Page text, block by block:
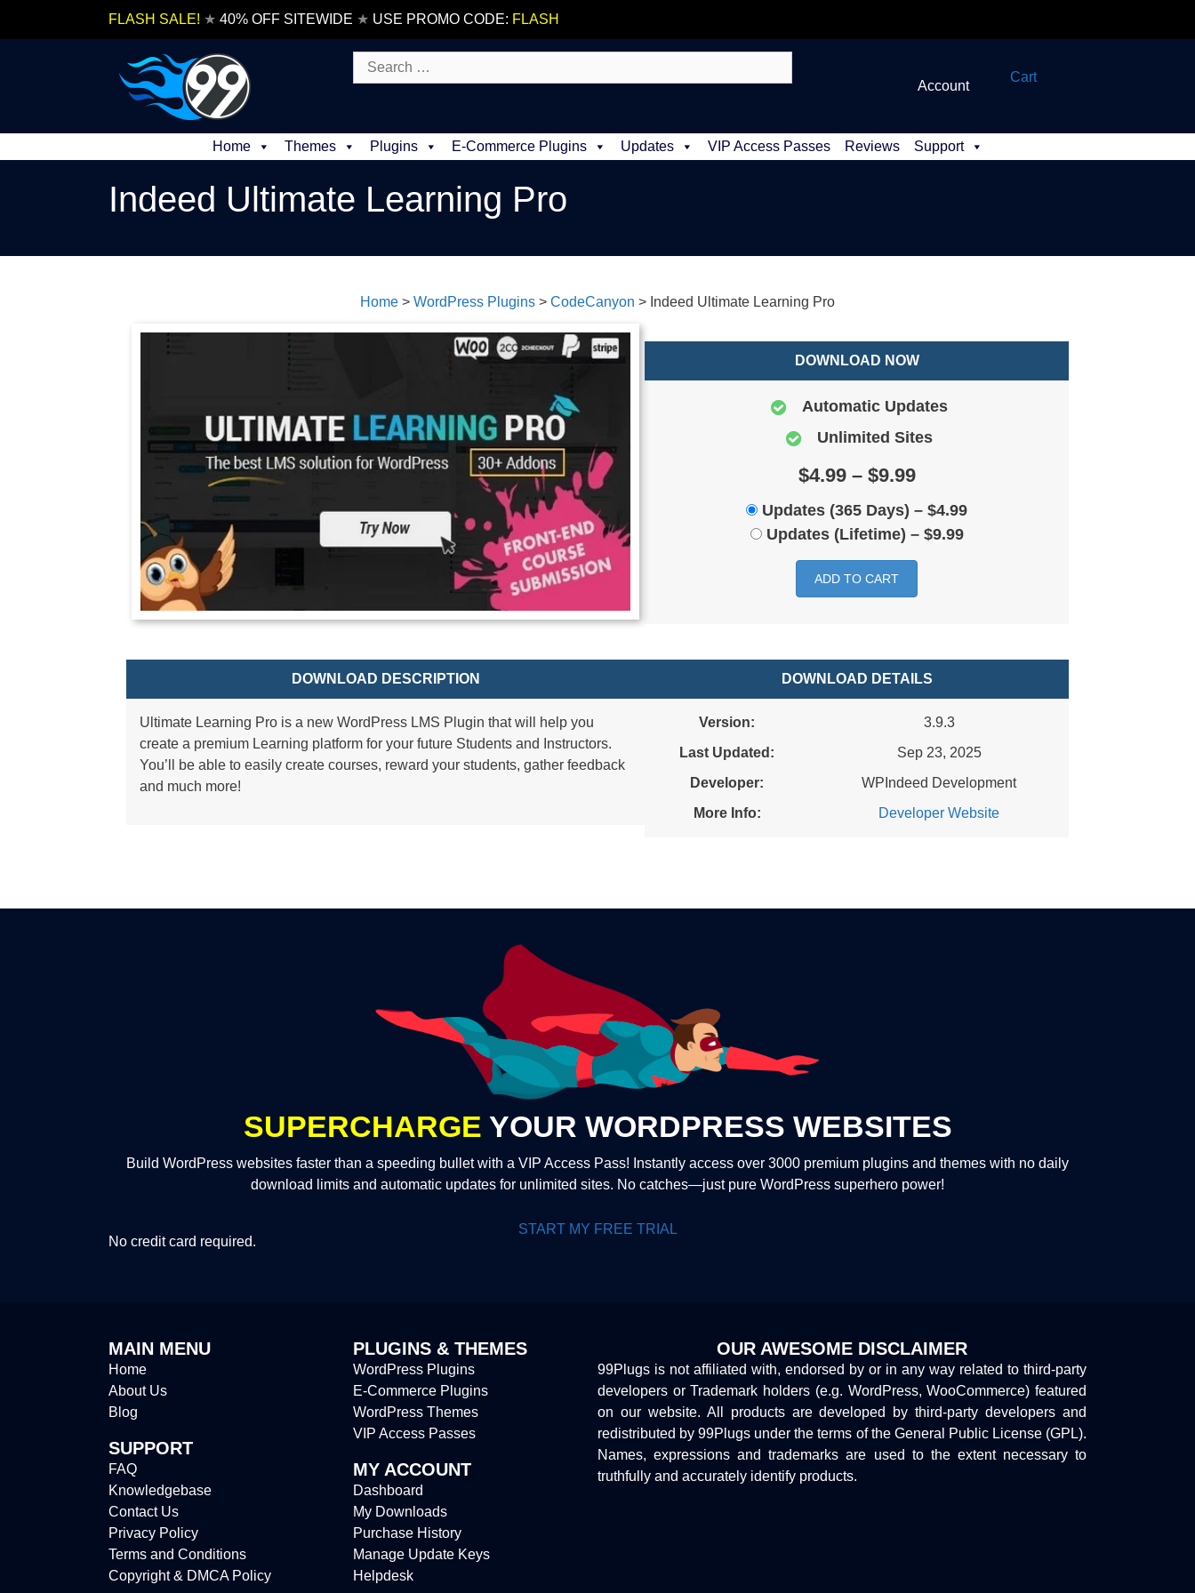
FLASH SALE! ★ 40% OFF SITEWIDE ★ USE PROMO CODE: FLASH
Search
for:
Account
Cart
Home Themes Plugins E-Commerce Plugins Updates VIP Access Passes Reviews Support
Indeed Ultimate Learning Pro
Home > WordPress Plugins > CodeCanyon > Indeed Ultimate Learning Pro
DOWNLOAD NOW
Automatic Updates
Unlimited Sites
$4.99 – $9.99
Updates (365 Days) – $4.99
Updates (Lifetime) – $9.99
ADD TO CART
DOWNLOAD DESCRIPTION
Ultimate Learning Pro is a new WordPress LMS Plugin that will help you
create a premium Learning platform for your future Students and Instructors.
You’ll be able to easily create courses, reward your students, gather feedback
and much more!
DOWNLOAD DETAILS
Version:
3.9.3
Last Updated:
Sep 23, 2025
Developer:
WPIndeed Development
More Info:
Developer Website
SUPERCHARGE YOUR WORDPRESS WEBSITES
Build WordPress websites faster than a speeding bullet with a VIP Access Pass! Instantly access over 3000 premium plugins and themes with no daily
download limits and automatic updates for unlimited sites. No catches—just pure WordPress superhero power!
START MY FREE TRIAL
No credit card required.
MAIN MENU
Home
About Us
Blog
SUPPORT
FAQ
Knowledgebase
Contact Us
Privacy Policy
Terms and Conditions
Copyright & DMCA Policy
PLUGINS & THEMES
WordPress Plugins
E-Commerce Plugins
WordPress Themes
VIP Access Passes
MY ACCOUNT
Dashboard
My Downloads
Purchase History
Manage Update Keys
Helpdesk
OUR AWESOME DISCLAIMER
99Plugs is not affiliated with, endorsed by or in any way related to third-party
developers or Trademark holders (e.g. WordPress, WooCommerce) featured
on our website. All products are developed by third-party developers and
redistributed by 99Plugs under the terms of the General Public License (GPL).
Names, expressions and trademarks are used to the extent necessary to
truthfully and accurately identify products.